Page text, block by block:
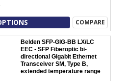
COMPARE
Belden SFP-GIG-BB LX/LC
EEC - SFP Fiberoptic bi-
directional Gigabit Ethernet
Transceiver SM, Type B,
extended temperature range